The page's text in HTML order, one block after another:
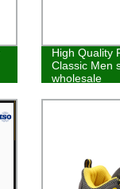
High Quality
Classic Men
wholesale